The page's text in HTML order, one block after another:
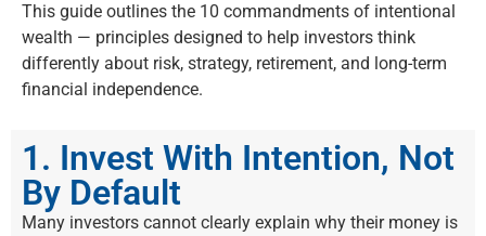
This guide outlines the 10 commandments of intentional
wealth — principles designed to help investors think
differently about risk, strategy, retirement, and long-term
financial independence.
1. Invest With Intention, Not
By Default
Many investors cannot clearly explain why their money is